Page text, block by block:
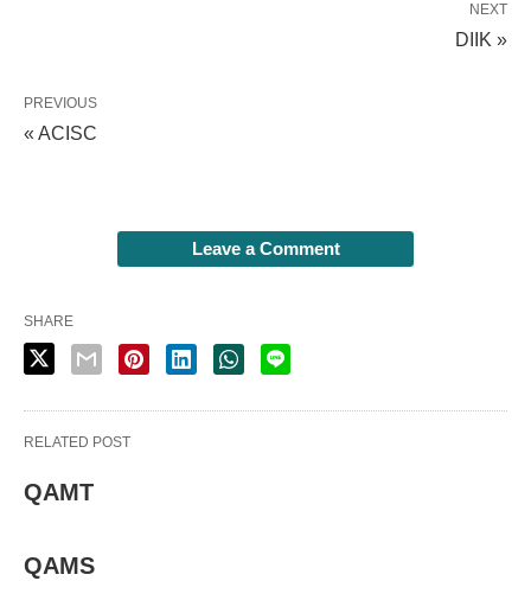
NEXT
DIIK »
PREVIOUS
« ACISC
Leave a Comment
SHARE
RELATED POST
QAMT
QAMS